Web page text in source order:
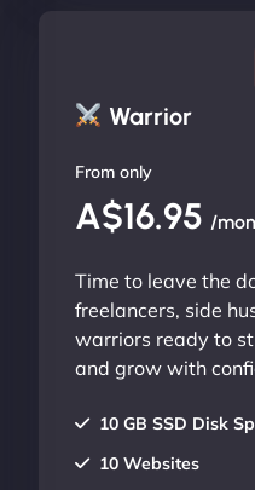
Warrior
From only
A$16.95 /
Time to leave the
freelancers, side
warriors ready to
and grow with
10 GB SSD Disk
10 Websites